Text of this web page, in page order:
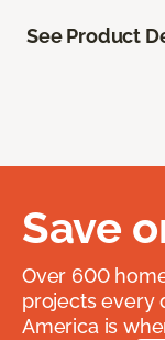
See Product
Save
Over 600
projects every
America is